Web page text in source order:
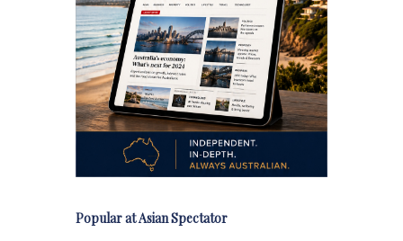
Popular at Asian Spectator